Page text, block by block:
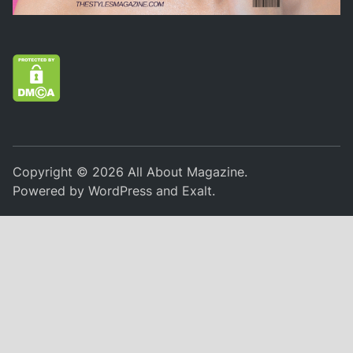
Copyright © 2026All About Magazine.
Powered byWordPress and Exalt.